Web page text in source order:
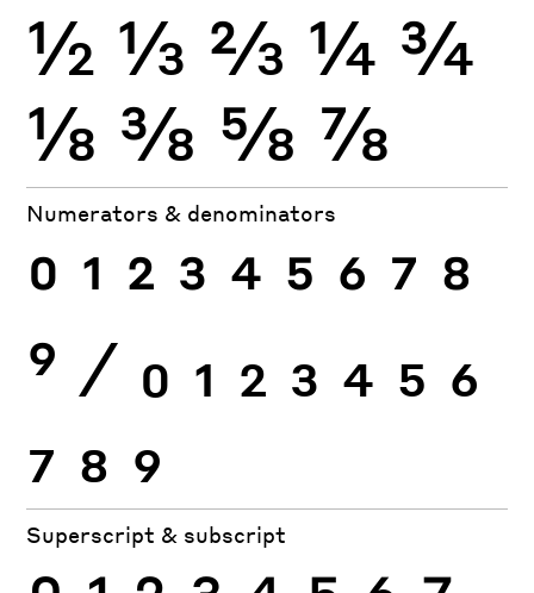
½ ⅓ ⅔ ¼ ¾
⅛ ⅜ ⅝ ⅞
Numerators & denominators
0 1 2 3 4 5 6 7 8
9 ⁄ 0 1 2 3 4 5 6
7 8 9
Superscript & subscript